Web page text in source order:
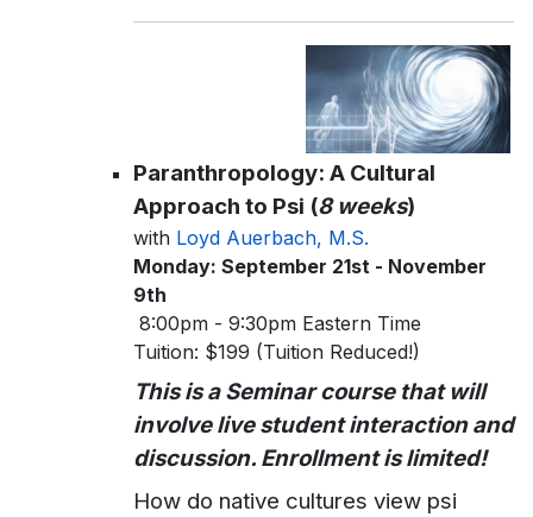
Paranthropology: A Cultural
Approach to Psi (8 weeks)
with Loyd Auerbach, M.S.
Monday: September 21st - November
9th
8:00pm - 9:30pm Eastern Time
Tuition: $199 (Tuition Reduced!)
This is a Seminar course that will
involve live student interaction and
discussion. Enrollment is limited!
How do native cultures view psi